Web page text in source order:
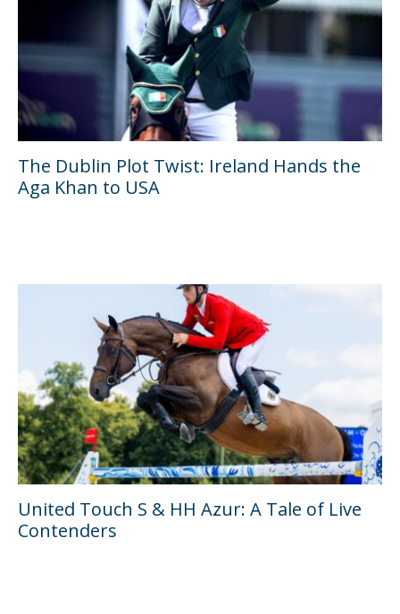
The Dublin Plot Twist: Ireland Hands the
Aga Khan to USA
United Touch S & HH Azur: A Tale of Live
Contenders